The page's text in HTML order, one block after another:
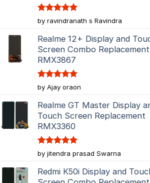
Rated5
out of 5
by ravindranath s Ravindra
Realme 12+ Display and
Screen Combo Replacement
RMX3867
Rated5
out of 5
by Ajay oraon
Realme GT Master Display
Touch Screen Replacement
RMX3360
Rated5
out of 5
by jitendra prasad Swarna
Redmi K50i Display and